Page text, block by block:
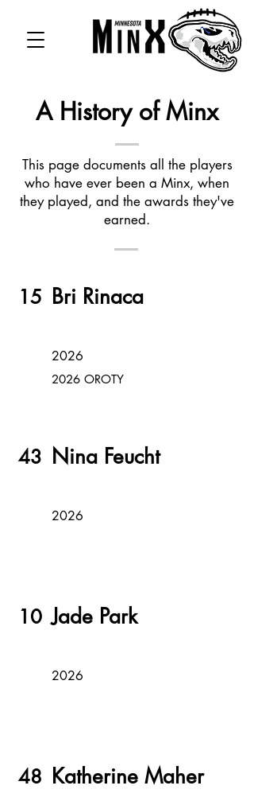
A History of Minx
This page documents all the players
who have ever been a Minx, when
they played, and the awards they've
earned.
15 Bri Rinaca
2026
2026 OROTY
43 Nina Feucht
2026
10 Jade Park
2026
48 Katherine Maher